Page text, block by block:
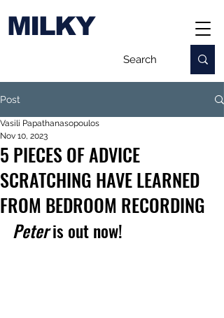
MILKY
Post
5 PIECES OF ADVICE
SCRATCHING HAVE LEARNED
FROM BEDROOM RECORDING
Vasili Papathanasopoulos
Nov 10, 2023
Peter is out now!